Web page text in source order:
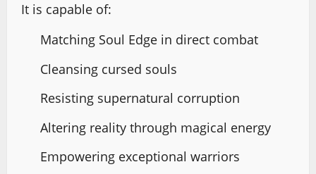
It is capable of:
Matching Soul Edge in direct combat
Cleansing cursed souls
Resisting supernatural corruption
Altering reality through magical energy
Empowering exceptional warriors